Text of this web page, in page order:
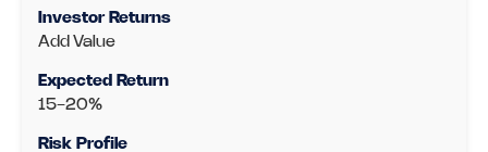
Add Value
15-20%